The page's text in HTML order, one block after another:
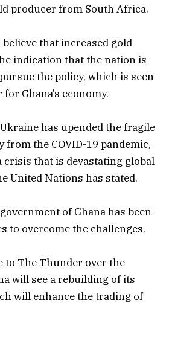
producer from South Africa.
that increased gold
indication that the nation is
the policy, which is seen
Ghana’s economy.
has upended the fragile
from the COVID-19 pandemic,
that is devastating global
United Nations has stated.
of Ghana has been
to overcome the challenges.
to The Thunder over the
will see a rebuilding of its
will enhance the trading of